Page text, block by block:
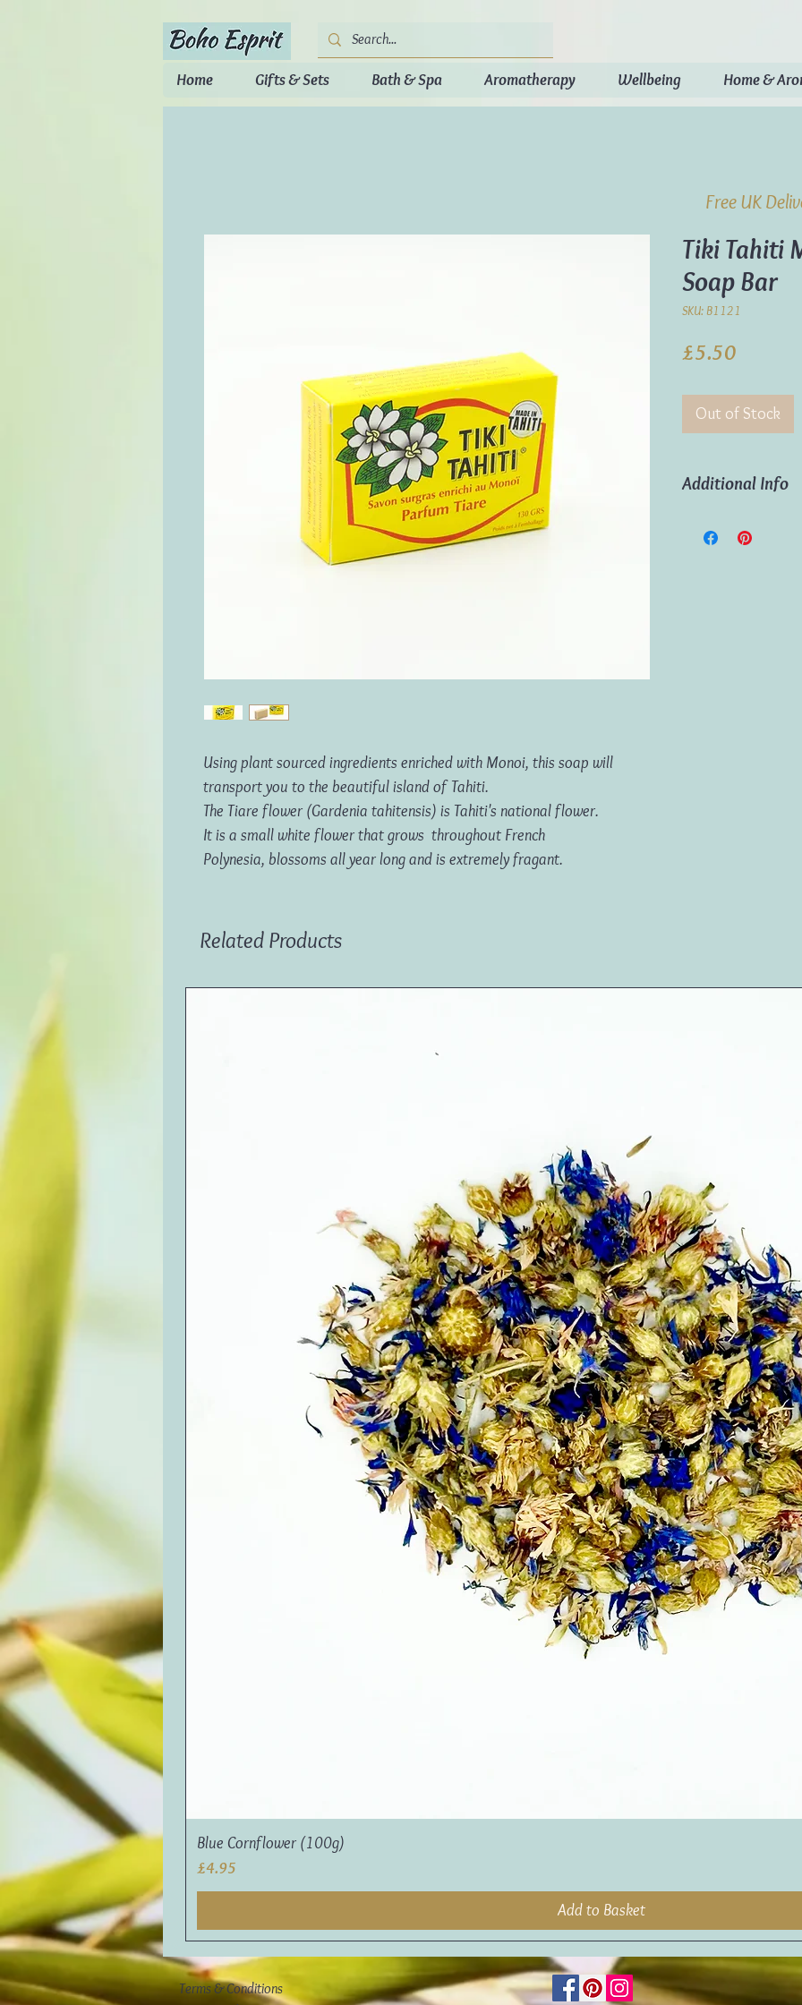
Home Gifts & Sets Bath & Spa Aromatherapy Wellbeing Home &
Using plant sourced ingredients enriched with Monoi, this soap will
transport you to the beautiful island of Tahiti.
The Tiare flower (Gardenia tahitensis) is Tahiti's national flower.
It is a small white flower that grows throughout French
Polynesia, blossoms all year long and is extremely fragant.
Tiki Tahiti
Soap Bar
SKU: B1121
£5.50
Out of Stock
Additional Info
Origin:
Island of
Free UK
Related Products
Blue Cornflower (100g)
Price
£4.95
Add to Basket
Terms & Conditions